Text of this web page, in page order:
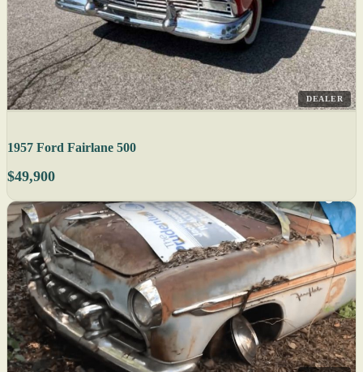
DEALER
1957 Ford Fairlane 500
$49,900